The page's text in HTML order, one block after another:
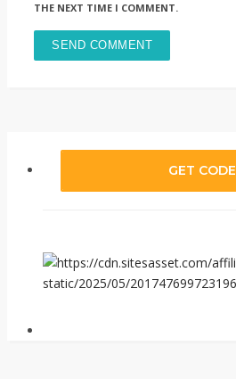
THE NEXT TIME I COMMENT.
GET CODE